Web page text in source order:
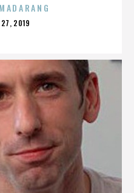
27, 2019